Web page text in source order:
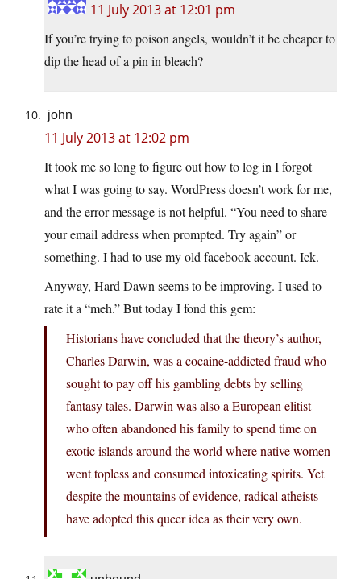
11 July 2013 at 12:01 pm
If you’re trying to poison angels, wouldn’t it be cheaper to
dip the head of a pin in bleach?
john
11 July 2013 at 12:02 pm
It took me so long to figure out how to log in I forgot
what I was going to say. WordPress doesn’t work for me,
and the error message is not helpful. “You need to share
your email address when prompted. Try again” or
something. I had to use my old facebook account. Ick.
Anyway, Hard Dawn seems to be improving. I used to
rate it a “meh.” But today I fond this gem:
Historians have concluded that the theory’s author,
Charles Darwin, was a cocaine-addicted fraud who
sought to pay off his gambling debts by selling
fantasy tales. Darwin was also a European elitist
who often abandoned his family to spend time on
exotic islands around the world where native women
went topless and consumed intoxicating spirits. Yet
despite the mountains of evidence, radical atheists
have adopted this queer idea as their very own.